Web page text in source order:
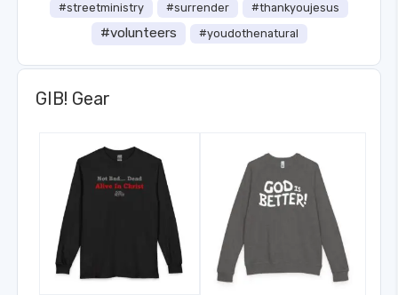
#streetministry
#surrender #thankyoujesus
#volunteers #youdothenatural
GIB! Gear